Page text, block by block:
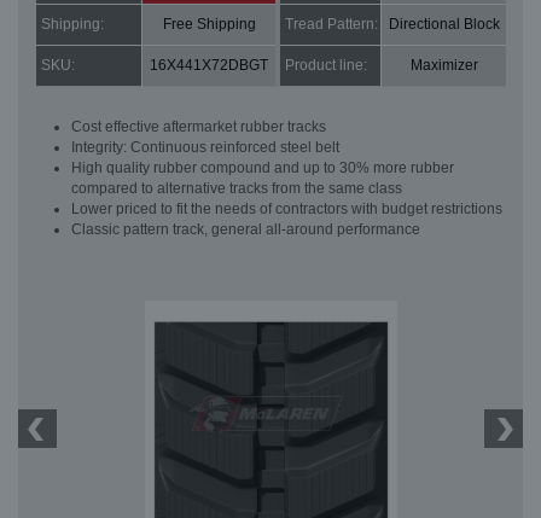
Shipping: Free Shipping Tread Pattern: Directional Block
SKU: 16X441X72DBGT Product line: Maximizer
Cost effective aftermarket rubber tracks
Integrity: Continuous reinforced steel belt
High quality rubber compound and up to 30% more rubber
compared to alternative tracks from the same class
Lower priced to fit the needs of contractors with budget restrictions
Classic pattern track, general all-around performance